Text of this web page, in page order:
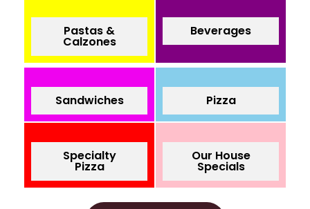
Pastas &
Calzones
Beverages
Sandwiches Pizza
Specialty
Pizza
Our House
Specials